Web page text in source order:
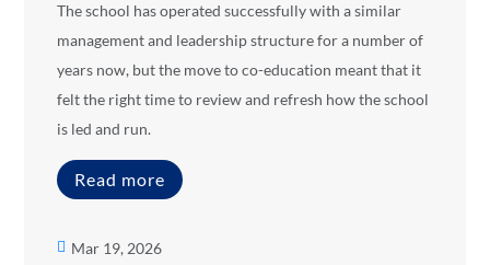
The school has operated successfully with a similar
management and leadership structure for a number of
years now, but the move to co-education meant that it
felt the right time to review and refresh how the school
is led and run.
Read more
 Mar 19, 2026